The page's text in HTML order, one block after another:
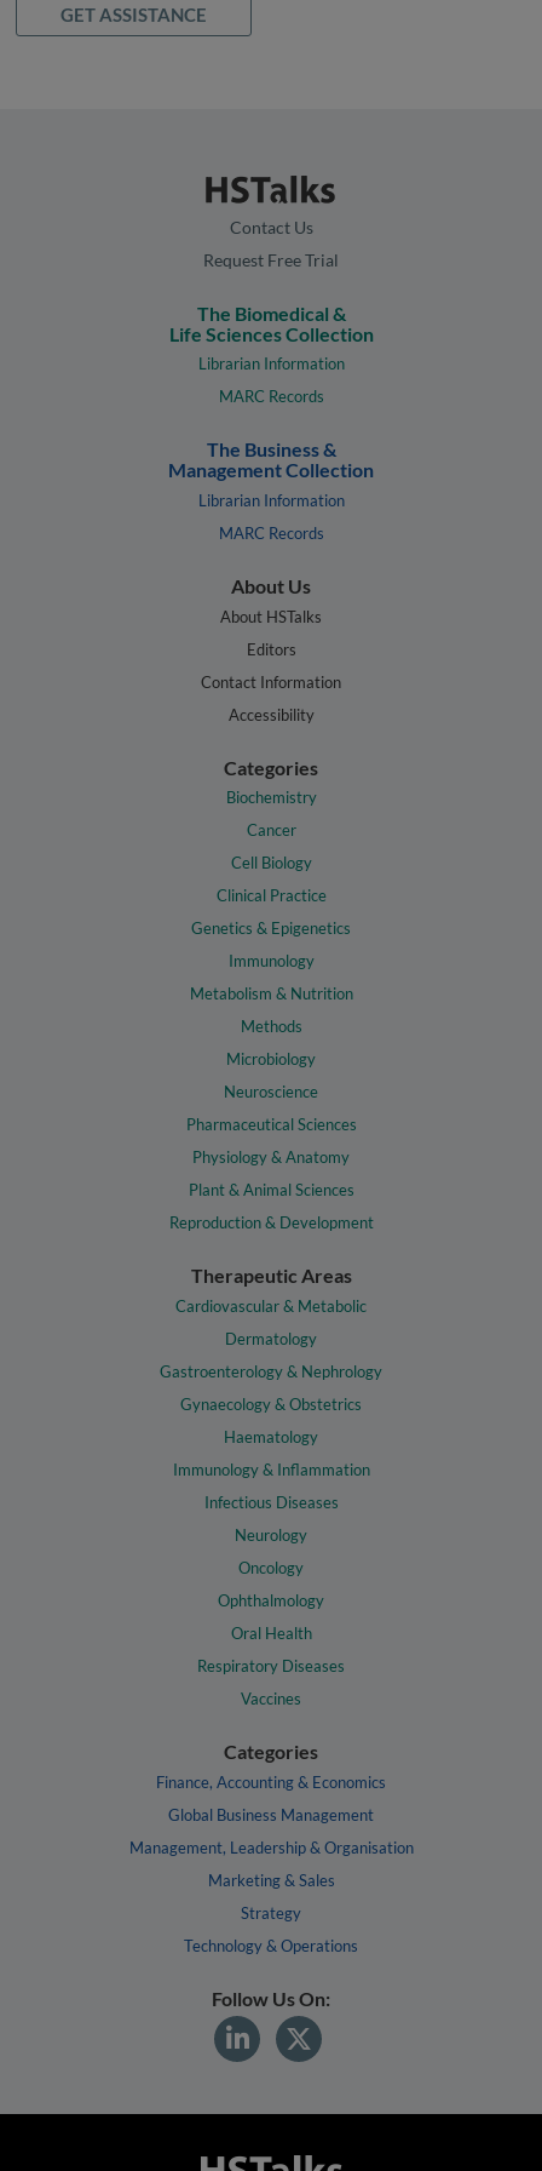
GET ASSISTANCE
Contact Us
Request Free Trial
The Biomedical &
Life Sciences Collection
Librarian Information
MARC Records
The Business &
Management Collection
Librarian Information
MARC Records
About Us
About HSTalks
Editors
Contact Information
Accessibility
Categories
Biochemistry
Cancer
Cell Biology
Clinical Practice
Genetics & Epigenetics
Immunology
Metabolism & Nutrition
Methods
Microbiology
Neuroscience
Pharmaceutical Sciences
Physiology & Anatomy
Plant & Animal Sciences
Reproduction & Development
Therapeutic Areas
Cardiovascular & Metabolic
Dermatology
Gastroenterology & Nephrology
Gynaecology & Obstetrics
Haematology
Immunology & Inflammation
Infectious Diseases
Neurology
Oncology
Ophthalmology
Oral Health
Respiratory Diseases
Vaccines
Categories
Finance, Accounting & Economics
Global Business Management
Management, Leadership & Organisation
Marketing & Sales
Strategy
Technology & Operations
Follow Us On: